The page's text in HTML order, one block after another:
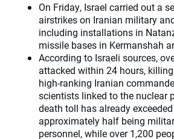
On Friday, Israel carried out a
airstrikes on Iranian military
including installations in
missile bases in Kermanshah
According to Israeli sources,
attacked within 24 hours,
high-ranking Iranian
scientists linked to the nuclear
death toll has already
approximately half being
personnel, while over 1,200